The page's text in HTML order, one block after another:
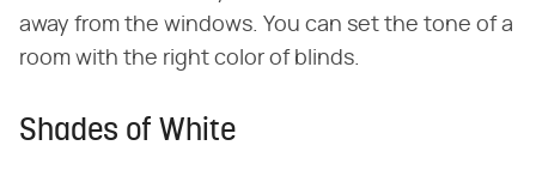
away from the windows. You can set the tone of a
room with the right color of blinds.
Shades of White